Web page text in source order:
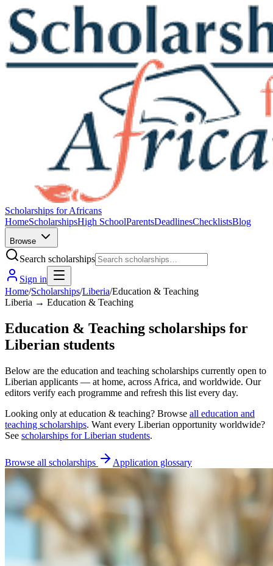
Scholarships for Africans
HomeScholarshipsHigh SchoolParentsDeadlinesChecklistsBlog
Browse
Search scholarships
Sign in
Home/Scholarships/Liberia/Education & Teaching
Liberia → Education & Teaching
Education & Teaching scholarships for
Liberian students
Below are the education and teaching scholarships currently open to
Liberian applicants — at home, across Africa, and worldwide. Our
editors verify each programme and refresh this list every day.
Looking only at education & teaching? Browse all education and
teaching scholarships. Want every Liberian opportunity worldwide?
See scholarships forLiberian students.
Browse all scholarships Application glossary